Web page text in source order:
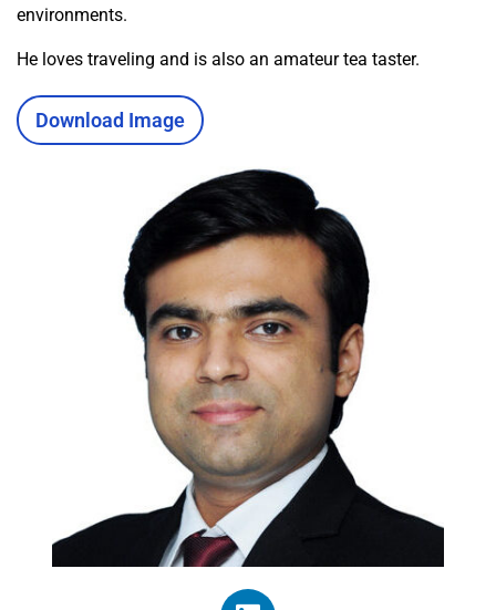
environments.
He loves traveling and is also an amateur tea taster.
Download Image